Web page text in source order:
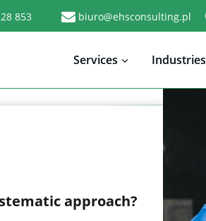
853 biuro@ehsconsulting.pl
Services Industries
approach?